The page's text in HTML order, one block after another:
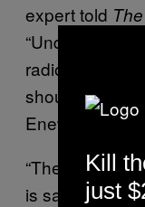
expert told
“Under
radiological
should be
Enewetak.”
“The experts
is safe-enough
Kill
just